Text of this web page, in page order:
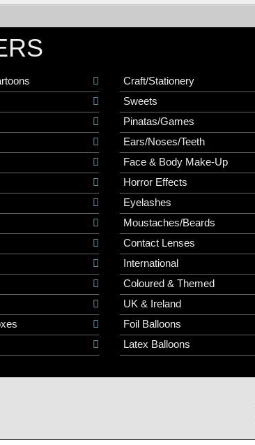
Craft/Stationery
Sweets
Pinatas/Games
Ears/Noses/Teeth
Face & Body Make-Up
Horror Effects
Eyelashes
Moustaches/Beards
Contact Lenses
International
Coloured & Themed
UK & Ireland
Foil Balloons
Latex Balloons